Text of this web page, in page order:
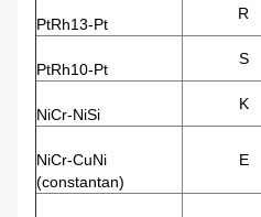
PtRh13-Pt
R
PtRh10-Pt
S
NiCr-NiSi
K
NiCr-CuNi
(constantan)
E